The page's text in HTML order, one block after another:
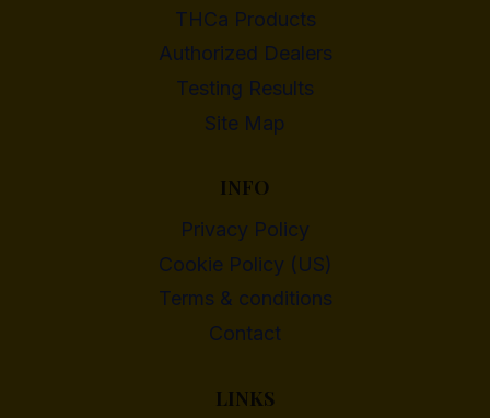
THCa Products
Authorized Dealers
Testing Results
Site Map
INFO
Privacy Policy
Cookie Policy (US)
Terms & conditions
Contact
LINKS